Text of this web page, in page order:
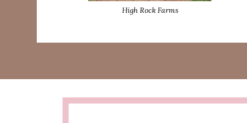
High Rock Farms